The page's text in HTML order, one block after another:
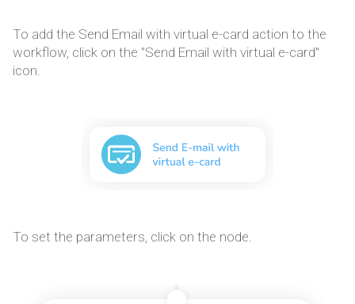
To add the Send Email with virtual e-card action to the
workflow, click on the "Send Email with virtual e-card"
icon.
To set the parameters, click on the node.